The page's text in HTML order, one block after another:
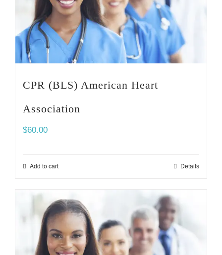
CPR (BLS) American Heart
Association
$60.00
Add to cart Details